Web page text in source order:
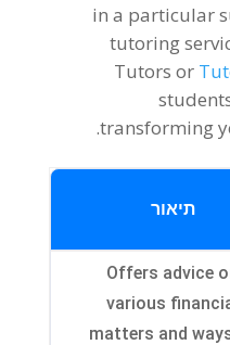
in a particular
tutoring
Tutors or
transforming
.
תיאור
Offers advice
various
matters and